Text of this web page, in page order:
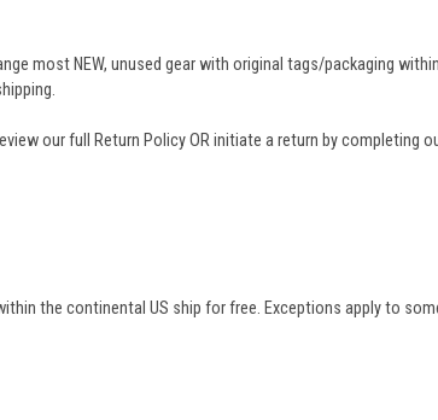
most NEW, unused gear with original tags/packaging
our full Return PolicyOR initiate a return by completing
the continental US ship for free. Exceptions apply to